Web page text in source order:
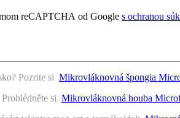
reCAPTCHA od Google s ochranou
Pozrite si Mikrovláknovná špongia
si Mikrovláknovná houba